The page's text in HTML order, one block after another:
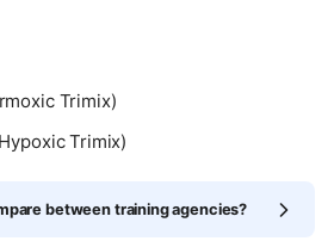
Trimix)
Trimix)
between training agencies?